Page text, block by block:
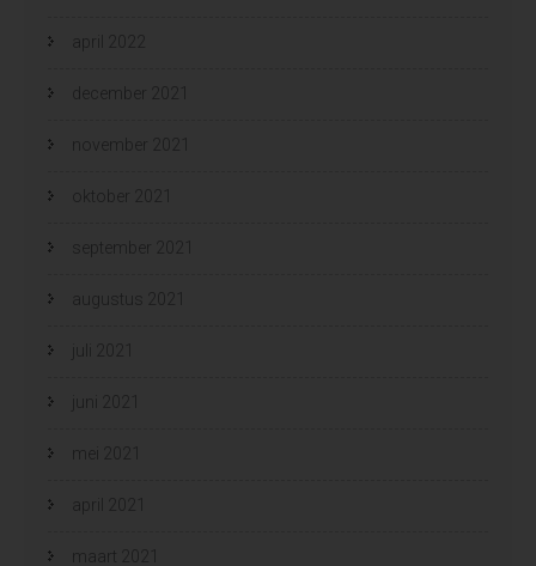
april 2022
december 2021
november 2021
oktober 2021
september 2021
augustus 2021
juli 2021
juni 2021
mei 2021
april 2021
maart 2021